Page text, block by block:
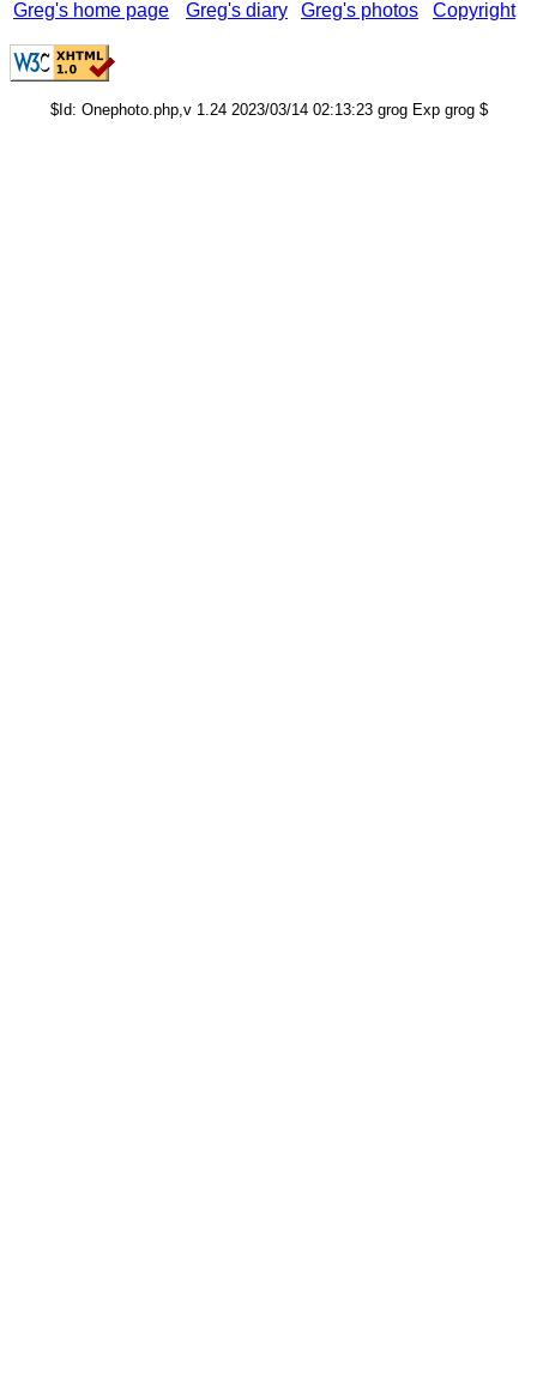
Greg's home page Greg's diary Greg's photos Copyright
$Id: Onephoto.php,v 1.24 2023/03/14 02:13:23 grog Exp grog $